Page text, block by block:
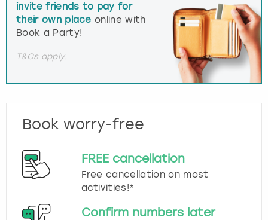
invite friends to pay for
their own place online with
Book a Party!
T&Cs apply.
Book worry-free
FREE cancellation
Free cancellation on most
activities!*
Confirm numbers later